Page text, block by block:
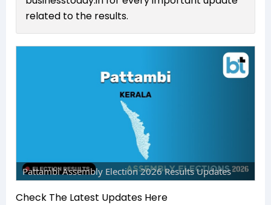
related to the results.
Pattambi Assembly Election 2026 Results Updates
Check The Latest Updates Here